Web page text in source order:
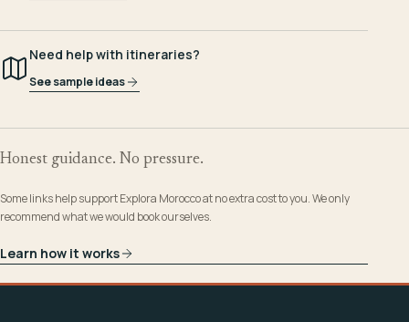
Need help with itineraries?
See sample ideas
Honest guidance. No pressure.
Some links help support Explora Morocco at no extra cost to you. We only
recommend what we would book ourselves.
Learn how it works